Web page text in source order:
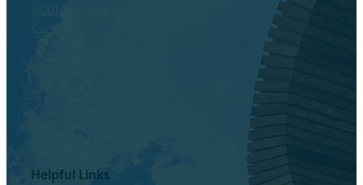
Helpful Links